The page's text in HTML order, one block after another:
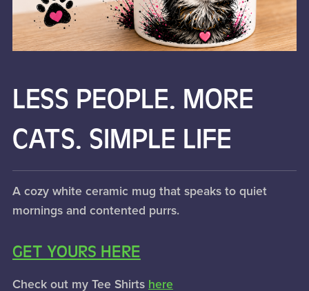
LESS PEOPLE. MORE
CATS. SIMPLE LIFE
A cozy white ceramic mug that speaks to quiet
mornings and contented purrs.
GET YOURS HERE
Check out my Tee Shirts here